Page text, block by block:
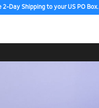
2-Day Shipping to your US PO Box.